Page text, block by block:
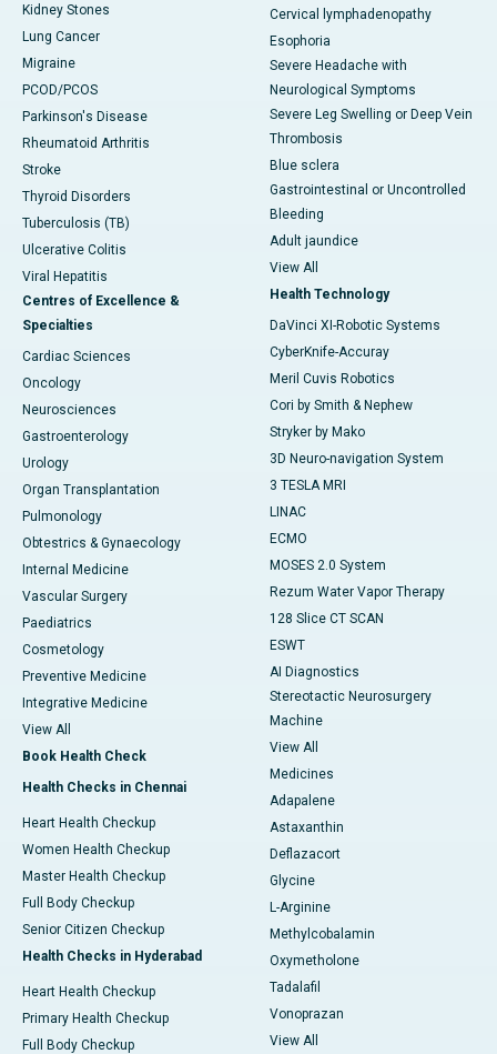
Kidney Stones
Lung Cancer
Migraine
PCOD/PCOS
Parkinson's Disease
Rheumatoid Arthritis
Stroke
Thyroid Disorders
Tuberculosis (TB)
Ulcerative Colitis
Viral Hepatitis
Centres of Excellence &
Specialties
Cardiac Sciences
Oncology
Neurosciences
Gastroenterology
Urology
Organ Transplantation
Pulmonology
Obtestrics & Gynaecology
Internal Medicine
Vascular Surgery
Paediatrics
Cosmetology
Preventive Medicine
Integrative Medicine
View All
Book Health Check
Health Checks in Chennai
Heart Health Checkup
Women Health Checkup
Master Health Checkup
Full Body Checkup
Senior Citizen Checkup
Health Checks in Hyderabad
Heart Health Checkup
Primary Health Checkup
Full Body Checkup
Cervical lymphadenopathy
Esophoria
Severe Headache with
Neurological Symptoms
Severe Leg Swelling or Deep Vein
Thrombosis
Blue sclera
Gastrointestinal or Uncontrolled
Bleeding
Adult jaundice
View All
Health Technology
DaVinci XI-Robotic Systems
CyberKnife-Accuray
Meril Cuvis Robotics
Cori by Smith & Nephew
Stryker by Mako
3D Neuro-navigation System
3 TESLA MRI
LINAC
ECMO
MOSES 2.0 System
Rezum Water Vapor Therapy
128 Slice CT SCAN
ESWT
AI Diagnostics
Stereotactic Neurosurgery
Machine
View All
Medicines
Adapalene
Astaxanthin
Deflazacort
Glycine
L-Arginine
Methylcobalamin
Oxymetholone
Tadalafil
Vonoprazan
View All